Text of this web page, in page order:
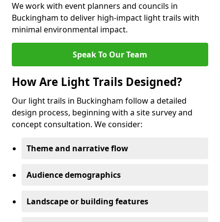
We work with event planners and councils in
Buckingham to deliver high-impact light trails with
minimal environmental impact.
Speak To Our Team
How Are Light Trails Designed?
Our light trails in Buckingham follow a detailed
design process, beginning with a site survey and
concept consultation. We consider:
Theme and narrative flow
Audience demographics
Landscape or building features